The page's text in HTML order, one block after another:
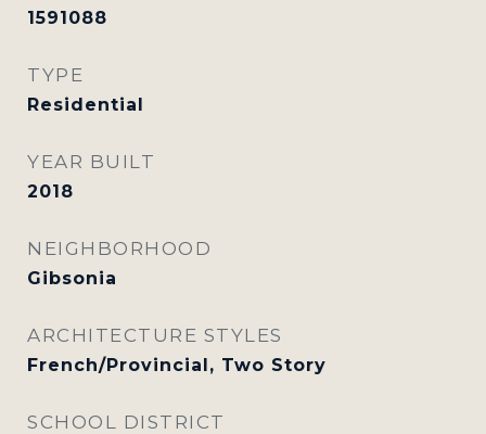
1591088
TYPE
Residential
YEAR BUILT
2018
NEIGHBORHOOD
Gibsonia
ARCHITECTURE STYLES
French/Provincial, Two Story
SCHOOL DISTRICT